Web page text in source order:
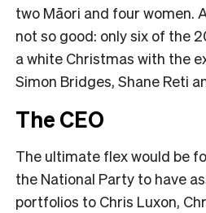
two Māori and four women.
not so good: only six of the
a white Christmas with the
Simon Bridges, Shane Reti
The CEO
The ultimate flex would be
the National Party to have
portfolios to Chris Luxon,